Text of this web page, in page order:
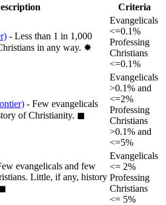
Criteria
- Less than 1 in 1,000
in any way. ✸︎
Evangelicals
<=0.1%
Professing
Christians
<=0.1%
- Few evangelicals
of Christianity. ◼︎
Evangelicals
>0.1% and
<=2%
Professing
Christians
>0.1% and
<=5%
evangelicals and few
Little, if any, history
Evangelicals
<= 2%
Professing
Christians
<= 5%